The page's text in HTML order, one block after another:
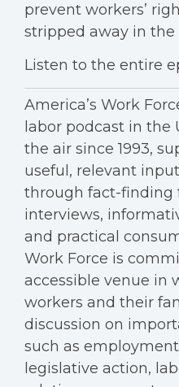
prevent workers’
stripped away in the
Listen to the entire
America’s Work
labor podcast in the
the air since 1993,
useful, relevant
through fact-finding
interviews,
and practical
Work Force is
accessible venue in
workers and their
discussion on
such as
legislative action,